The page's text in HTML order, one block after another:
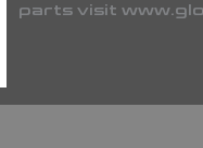
parts visit